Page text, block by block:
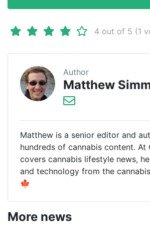
4 out of 5 (1
Author
Matthew
Matthew is a senior editor and
hundreds of cannabis content. At
covers cannabis lifestyle news,
and technology from the
🍁
More news